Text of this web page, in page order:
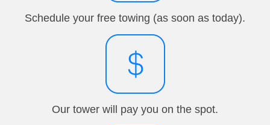
Schedule your free towing (as soon as today).
Our tower will pay you on the spot.